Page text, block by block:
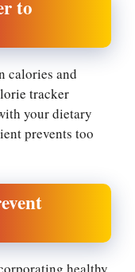
to
calories and
tracker
your dietary
prevents too
healthy